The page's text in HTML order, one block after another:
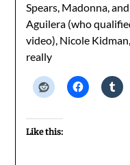
Spears, Madonna,
Aguilera (who
video), Nicole
really
Like this: